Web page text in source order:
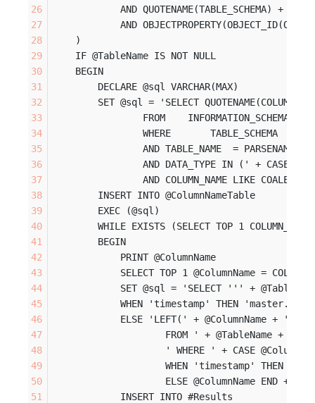
AND QUOTENAME(TABLE_SCHEMA) + '.'
AND
    )
    IF @TableName IS NOT NULL
    BEGIN
        DECLARE @sql VARCHAR(MAX)
SET @sql = 'SELECT
FROM
WHERE       TABLE_SCHEMA    =
AND TABLE_NAME  =
AND DATA_TYPE IN (' + CASE
AND COLUMN_NAME LIKE
        INSERT INTO @ColumnNameTable
        EXEC (@sql)
WHILE EXISTS (SELECT TOP 1
        BEGIN
            PRINT @ColumnName
SELECT TOP 1 @ColumnName =
SET @sql = 'SELECT ''' +
WHEN 'timestamp' THEN
ELSE 'LEFT(' + @ColumnName + ',
FROM ' + @TableName + '
' WHERE ' + CASE
WHEN 'timestamp' THEN
ELSE @ColumnName END + '
            INSERT INTO #Results